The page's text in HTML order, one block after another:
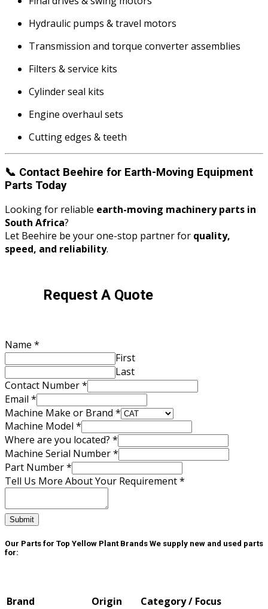
Hydraulic pumps & travel motors
Transmission and torque converter assemblies
Filters & service kits
Cylinder seal kits
Engine overhaul sets
Cutting edges & teeth
📞 Contact Beehire for Earth-Moving Equipment
Parts Today
Looking for reliable earth-moving machinery parts in
South Africa?
Let Beehire be your one-stop partner for quality,
speed, and reliability.
Request A Quote
Name *
First
Last
Contact Number*
Email *
Machine Make or Brand *
Machine Model *
Where are you located? *
Contact
Email
Brand
Machine Serial Number*
Part Number*
Tell Us More About Your Requirement*
Submit
Our Parts for Top Yellow Plant Brands We supply new and used parts
for:
Brand Origin Category / Focus